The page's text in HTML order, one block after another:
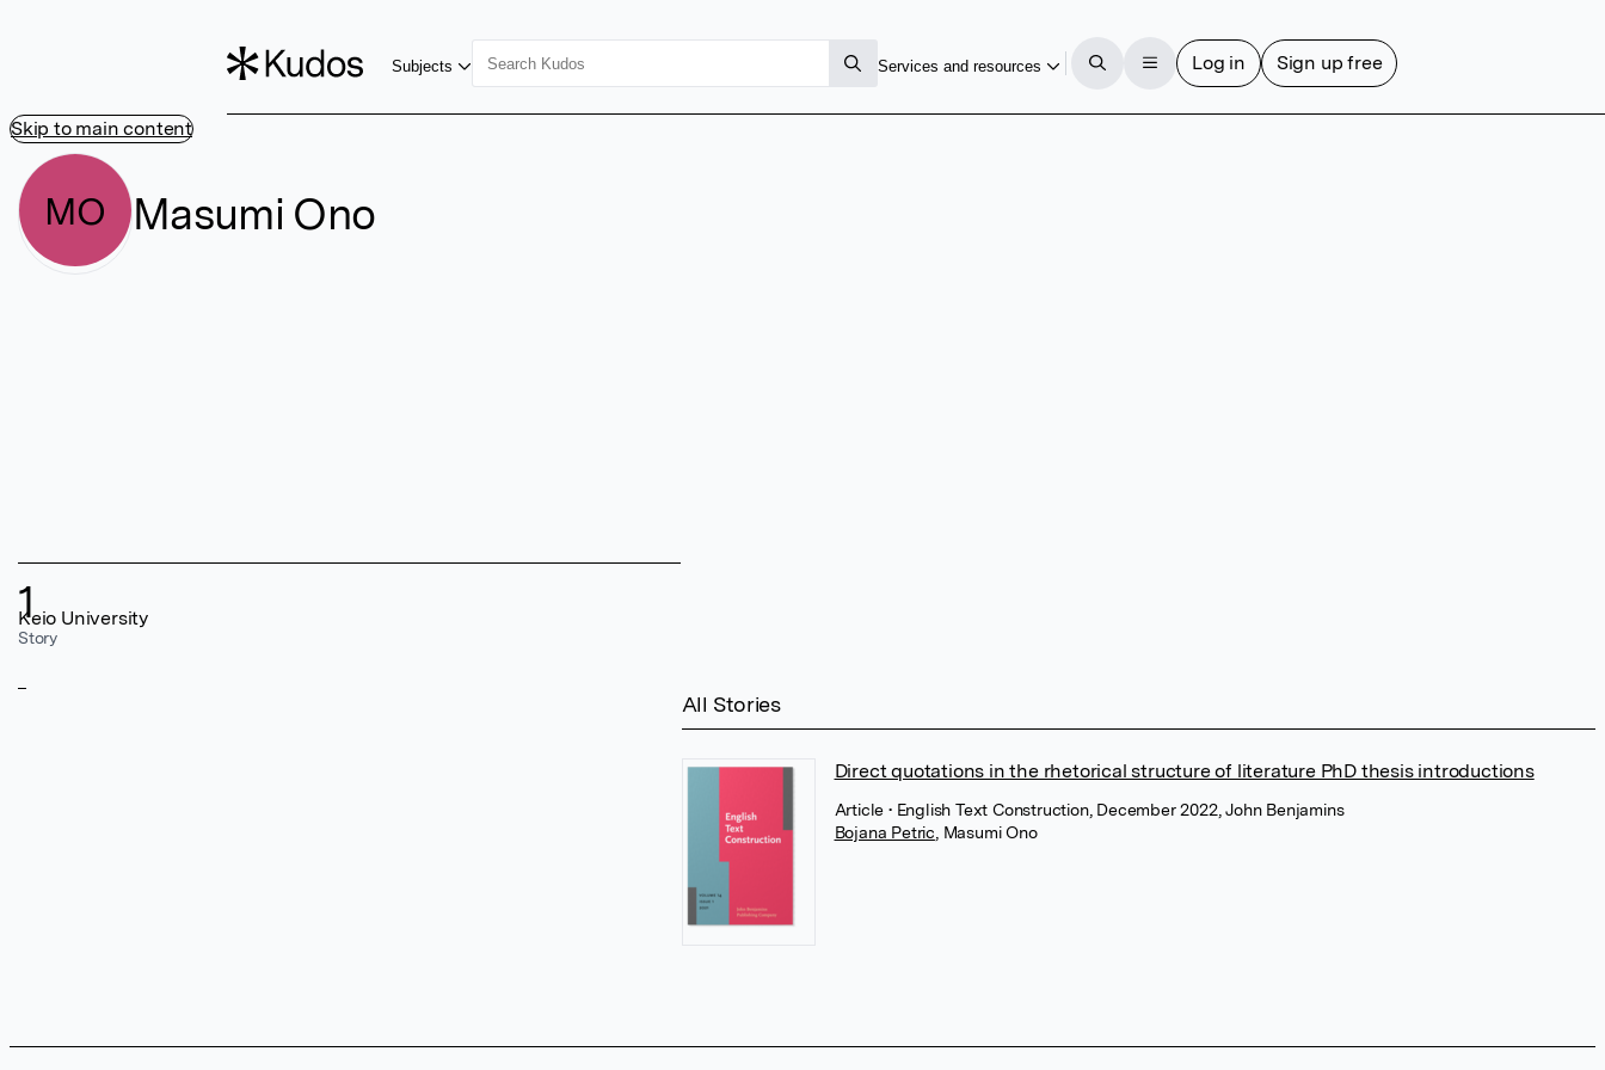
Skip to main content
Subjects Services and resources Log in Sign up free
MO Masumi Ono
1
Story
Keio University
All Stories
Direct quotations in the rhetorical structure of literature PhD thesis introductions
Article • English Text Construction, December 2022, John Benjamins
Bojana Petric Masumi Ono